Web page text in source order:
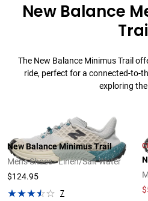
New Balance
The New Balance Minimus Trail
ride, perfect for a connected-to-
exploring
New Balance Minimus Trail
Men's Shoes - Linen/Salt Water
$124.95
7
$